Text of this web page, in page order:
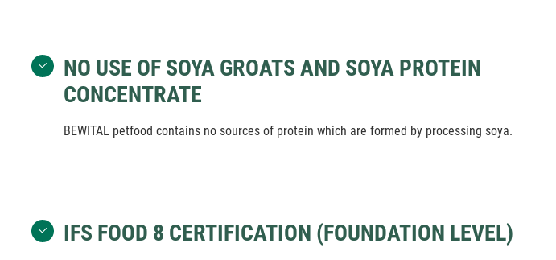
NO USE OF SOYA GROATS AND SOYA PROTEIN
CONCENTRATE
BEWITAL petfood contains no sources of protein which are formed by processing soya.
IFS FOOD 8 CERTIFICATION (FOUNDATION LEVEL)